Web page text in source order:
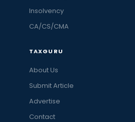
Insolvency
CA/CS/CMA
TAXGURU
About Us
Submit Article
Advertise
Contact